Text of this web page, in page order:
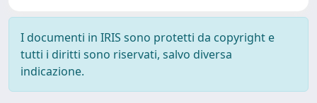
I documenti in IRIS sono protetti da copyright e
tutti i diritti sono riservati, salvo diversa
indicazione.